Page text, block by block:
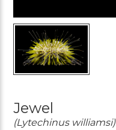
Jewel
(Lytechinus williamsi)